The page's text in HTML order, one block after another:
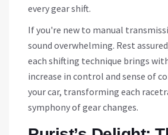
every gear shift.
If you're new to manual
sound overwhelming. Rest
each shifting technique brings
increase in control and sense of
your car, transforming each
symphony of gear changes.